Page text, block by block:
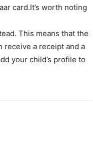
card.It’s worth noting
This means that the
receive a receipt and a
your child’s profile to